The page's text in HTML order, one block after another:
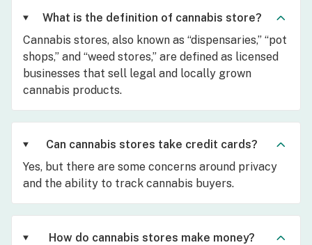
What is the definition of cannabis store?
Cannabis stores, also known as “dispensaries,” “pot
shops,” and “weed stores,” are defined as licensed
businesses that sell legal and locally grown
cannabis products.
Can cannabis stores take credit cards?
Yes, but there are some concerns around privacy
and the ability to track cannabis buyers.
How do cannabis stores make money?